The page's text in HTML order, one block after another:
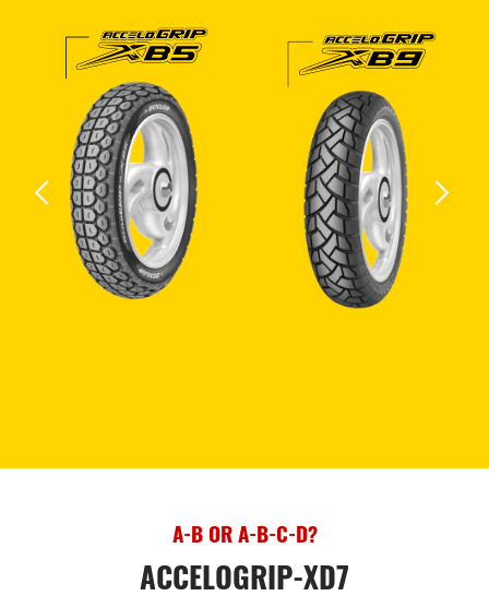
A-B OR A-B-C-D?
ACCELOGRIP-XD7